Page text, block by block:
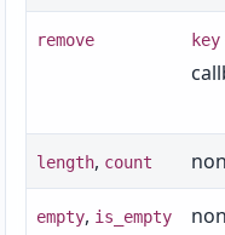
remove key
length, count
empty, is_empty